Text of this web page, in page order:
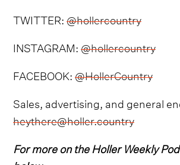
TWITTER:@hollercountry
INSTAGRAM:@hollercountry
FACEBOOK:@HollerCountry
Sales, advertising, and general
heythere@holler.country
For more on the Holler Weekly